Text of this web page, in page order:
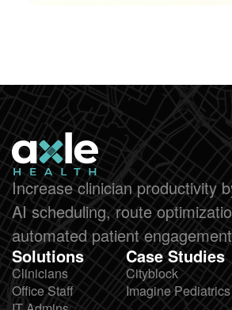
Increase clinician productivity
AI scheduling, route
automated patient engagement
Solutions
Clinicians
Office Staff
Case Studies
Cityblock
Imagine Pediatrics